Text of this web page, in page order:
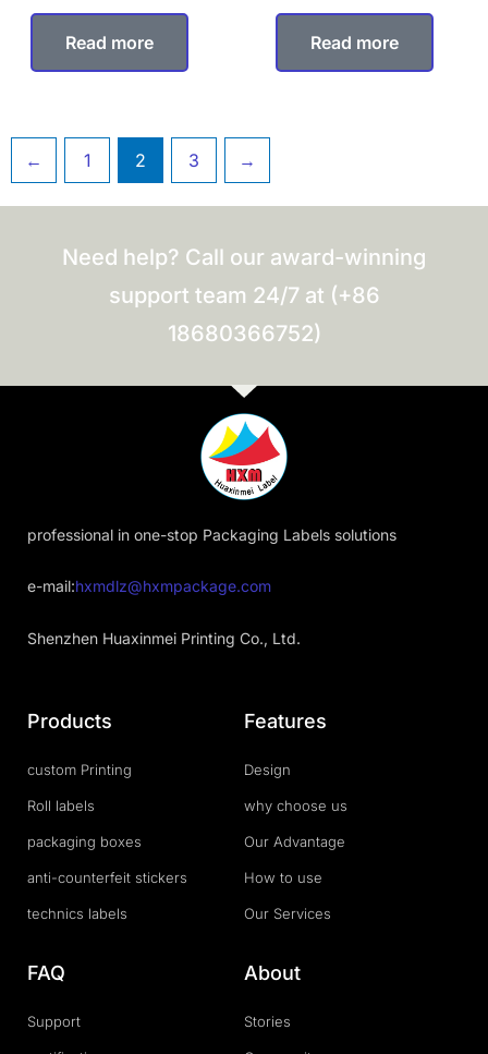
Read more Read more
← 1 2 3 →
Need help? Call our award-winning
support team 24/7 at (+86
18680366752)
professional in one-stop Packaging Labels solutions
e-mail:hxmdlz@hxmpackage.com
Shenzhen Huaxinmei Printing Co., Ltd.
Products
custom Printing
Roll labels
packaging boxes
anti-counterfeit stickers
technics labels
Features
Design
why choose us
Our Advantage
How to use
Our Services
FAQ
Support
About
Stories